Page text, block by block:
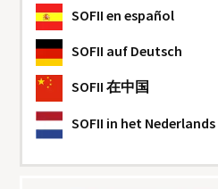
SOFII en español
SOFII auf Deutsch
SOFII 在中国
SOFII in het Nederlands